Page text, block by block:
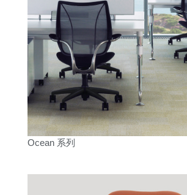
Ocean 系列